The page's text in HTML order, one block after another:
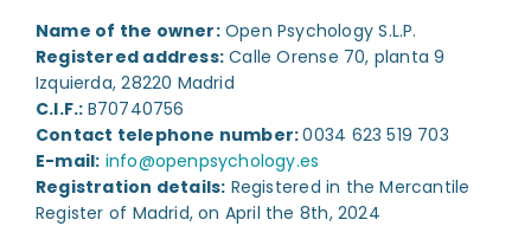
Name of the owner:Open Psychology S.L.P.
Registered address:Calle Orense 70, planta 9
Izquierda, 28220 Madrid
C.I.F.: B70740756
Contact telephone number:0034 623 519 703
E-mail: info@openpsychology.es
Registration details: Registered in the Mercantile
Register of Madrid, on April the 8th, 2024